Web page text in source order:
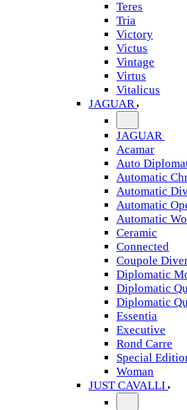
Teres
Tria
Victory
Victus
Vintage
Virtus
Vitalicus
JAGUAR
JAGUAR
Acamar
Auto
Automatic
Automatic
Automatic
Automatic
Ceramic
Connected
Coupole
Diplomatic
Diplomatic
Diplomatic
Essentia
Executive
Rond Carre
Special
Woman
JUST CAVALLI